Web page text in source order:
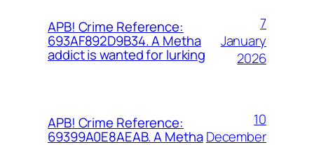
APB! Crime Reference:
693AF892D9B34. A Metha
addict is wanted for lurking
7
January
2026
APB! Crime Reference:
69399A0E8AEAB. A Metha
10
December